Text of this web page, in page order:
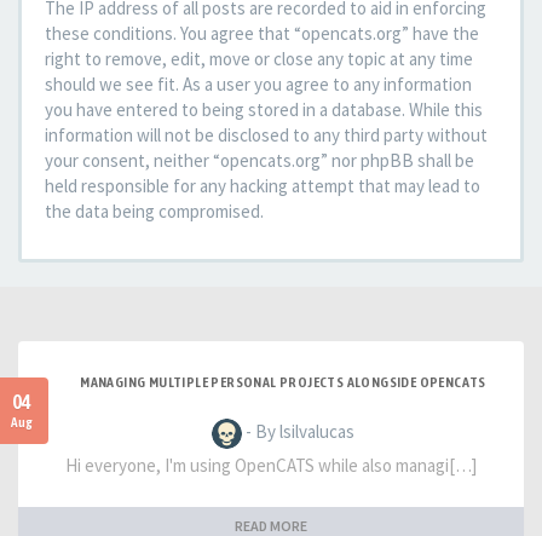
The IP address of all posts are recorded to aid in enforcing
these conditions. You agree that “opencats.org” have the
right to remove, edit, move or close any topic at any time
should we see fit. As a user you agree to any information
you have entered to being stored in a database. While this
information will not be disclosed to any third party without
your consent, neither “opencats.org” nor phpBB shall be
held responsible for any hacking attempt that may lead to
the data being compromised.
04
Aug
MANAGING MULTIPLE PERSONAL PROJECTS ALONGSIDE OPENCATS
- By lsilvalucas
Hi everyone, I'm using OpenCATS while also managi[…]
READ MORE